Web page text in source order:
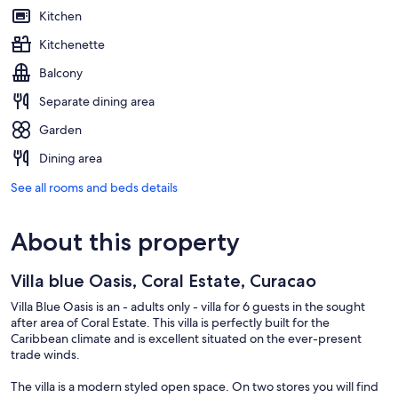
Kitchen
Kitchenette
Balcony
Separate dining area
Garden
Dining area
See all rooms and beds details
About this property
Villa blue Oasis, Coral Estate, Curacao
Villa Blue Oasis is an - adults only - villa for 6 guests in the sought
after area of Coral Estate. This villa is perfectly built for the
Caribbean climate and is excellent situated on the ever-present
trade winds.
The villa is a modern styled open space. On two stores you will find